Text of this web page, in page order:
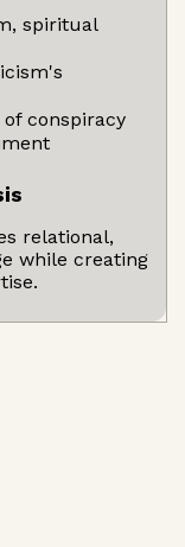
spiritual
conspiracy
relational,
while creating